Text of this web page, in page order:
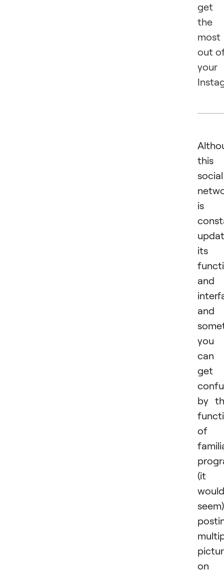
get
the
most
out
your
this
social
is
its
and
and
you
can
get
by
of
(it
would
seem)
on